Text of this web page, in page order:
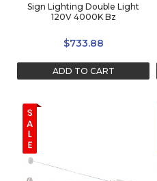
Sign Lighting Double Light
120V 4000K Bz
$733.88
ADD TO CART